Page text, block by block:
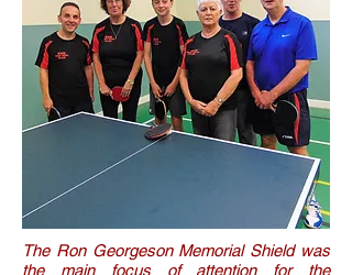
The Ron Georgeson Memorial Shield was
the main focus of attention for the